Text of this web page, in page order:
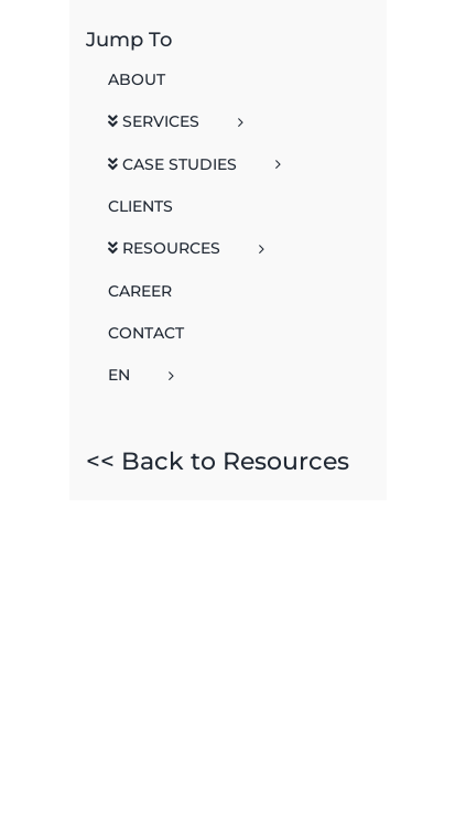
Jump To
ABOUT
SERVICES
CASE STUDIES
CLIENTS
RESOURCES
CAREER
CONTACT
EN
<< Back to Resources